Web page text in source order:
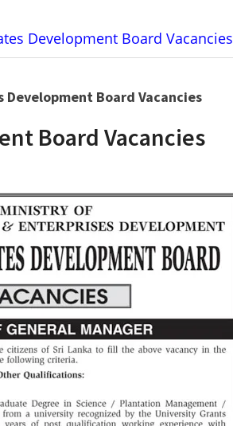
Development Board Vacancies
Board Vacancies
Board Vacancies